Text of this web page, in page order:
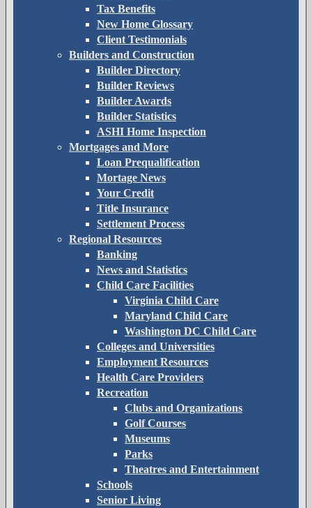
Tax Benefits
New Home Glossary
Client Testimonials
Builders and Construction
Builder Directory
Builder Reviews
Builder Awards
Builder Statistics
ASHI Home Inspection
Mortgages and More
Loan Prequalification
Mortage News
Your Credit
Title Insurance
Settlement Process
Regional Resources
Banking
News and Statistics
Child Care Facilities
Virginia Child Care
Maryland Child Care
Washington DC Child Care
Colleges and Universities
Employment Resources
Health Care Providers
Recreation
Clubs and Organizations
Golf Courses
Museums
Parks
Theatres and Entertainment
Schools
Senior Living